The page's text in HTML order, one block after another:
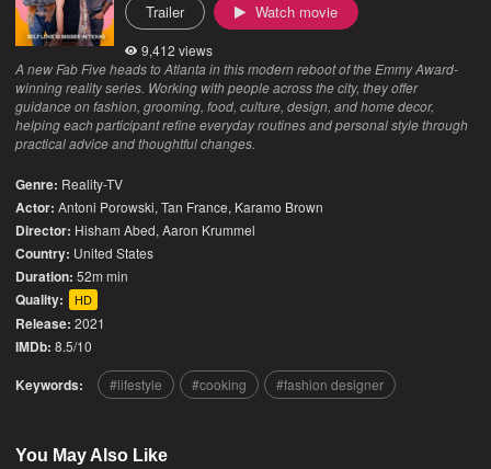
Trailer Watch movie
9,412 views
A new Fab Five heads to Atlanta in this modern reboot of the Emmy Award-
winning reality series. Working with people across the city, they offer
guidance on fashion, grooming, food, culture, design, and home decor,
helping each participant refine everyday routines and personal style through
practical advice and thoughtful changes.
Genre: Reality-TV
Actor: Antoni Porowski, Tan France, Karamo Brown
Director: Hisham Abed, Aaron Krummel
Country: United States
Duration: 52m min
Quality: HD
Release: 2021
IMDb: 8.5/10
Keywords: lifestyle cooking fashion designer
You May Also Like